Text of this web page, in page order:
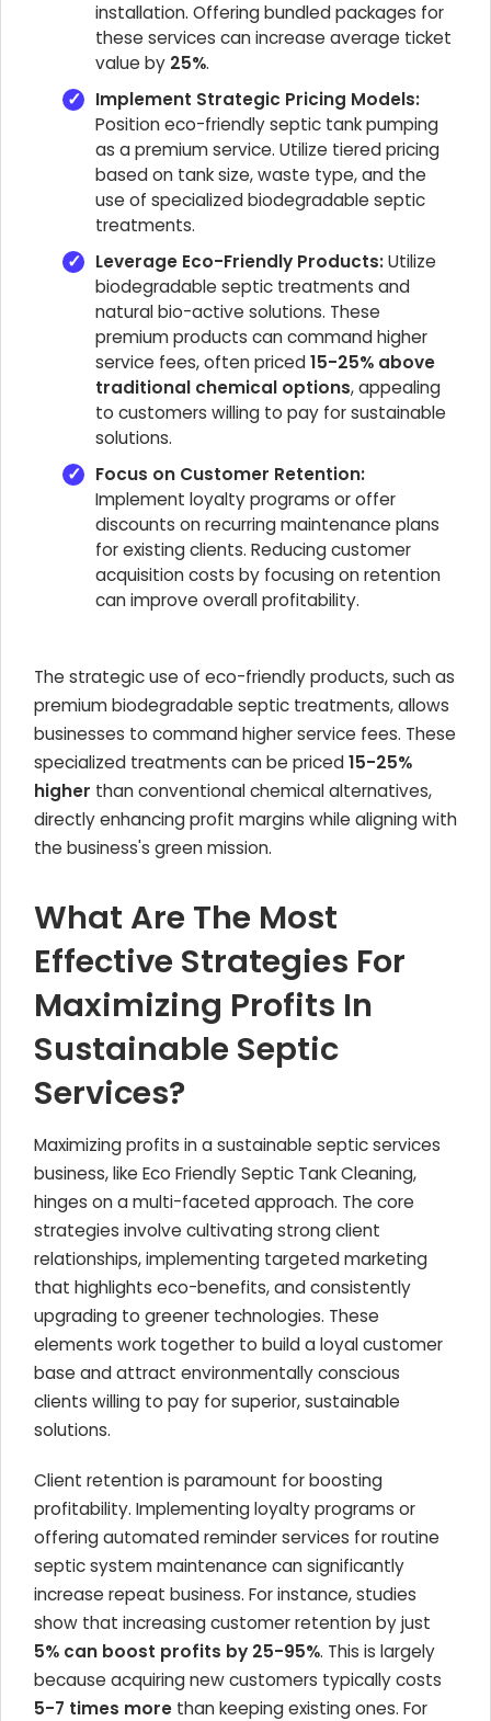
installation. Offering bundled packages for
these services can increase average ticket
value by 25%.
Implement Strategic Pricing Models:
Position eco-friendly septic tank pumping
as a premium service. Utilize tiered pricing
based on tank size, waste type, and the
use of specialized biodegradable septic
treatments.
Leverage Eco-Friendly Products:Utilize
biodegradable septic treatments and
natural bio-active solutions. These
premium products can command higher
service fees, often priced15-25% above
traditional chemical options, appealing
to customers willing to pay for sustainable
solutions.
Focus on Customer Retention:
Implement loyalty programs or offer
discounts on recurring maintenance plans
for existing clients. Reducing customer
acquisition costs by focusing on retention
can improve overall profitability.
The strategic use of eco-friendly products, such as
premium biodegradable septic treatments, allows
businesses to command higher service fees. These
specialized treatments can be priced15-25%
higher than conventional chemical alternatives,
directly enhancing profit margins while aligning with
the business's green mission.
What Are The Most
Effective Strategies For
Maximizing Profits In
Sustainable Septic
Services?
Maximizing profits in a sustainable septic services
business, like Eco Friendly Septic Tank Cleaning,
hinges on a multi-faceted approach. The core
strategies involve cultivating strong client
relationships, implementing targeted marketing
that highlights eco-benefits, and consistently
upgrading to greener technologies. These
elements work together to build a loyal customer
base and attract environmentally conscious
clients willing to pay for superior, sustainable
solutions.
Client retention is paramount for boosting
profitability. Implementing loyalty programs or
offering automated reminder services for routine
septic system maintenance can significantly
increase repeat business. For instance, studies
show that increasing customer retention by just
5% can boost profits by 25-95%. This is largely
because acquiring new customers typically costs
5-7 times more than keeping existing ones. For